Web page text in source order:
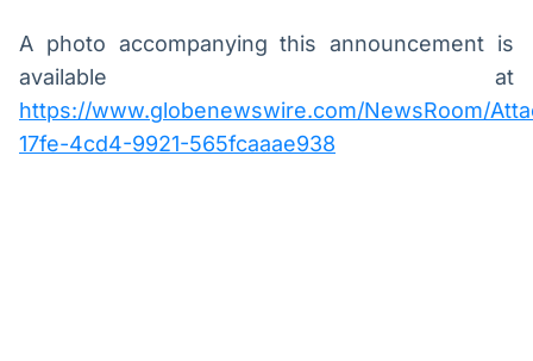
A photo accompanying this announcement is
available at
https://www.globenewswire.com/NewsRoom/
17fe-4cd4-9921-565fcaaae938